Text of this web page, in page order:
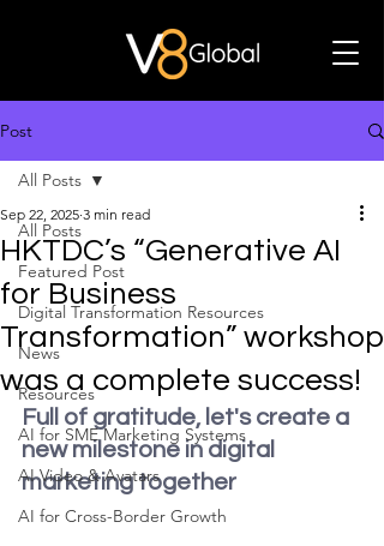
Post
All Posts
Featured Post
Digital Transformation Resources
News
Resources
AI for SME Marketing Systems
AI Video & Avatars
AI for Cross-Border Growth
All Posts
HKTDC’s “Generative AI
for Business
Transformation” workshop
was a complete success!
Sep 22, 2025 3 min read
Full of gratitude, let's create a
new milestone in digital
marketing together